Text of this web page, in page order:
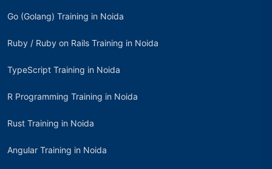
Go (Golang) Training in Noida
Ruby / Ruby on Rails Training in Noida
TypeScript Training in Noida
R Programming Training in Noida
Rust Training in Noida
Angular Training in Noida